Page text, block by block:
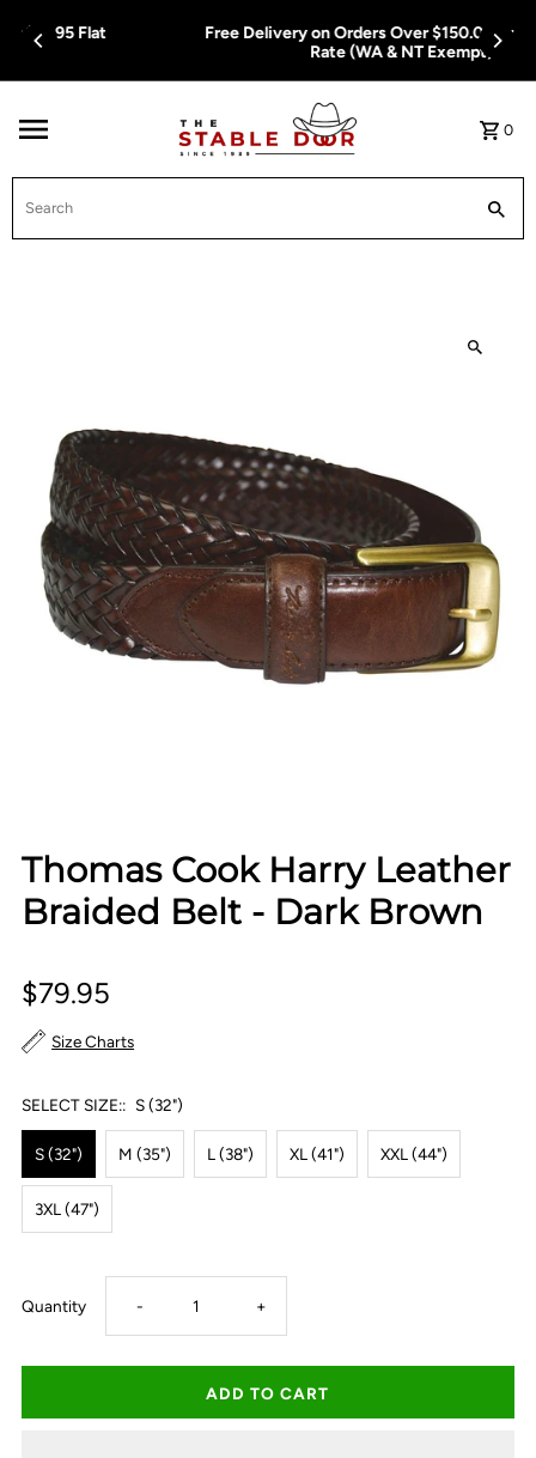
Skip To Content
Free Delivery on Orders Over $150.00 or $12.95 Flat
Rate (WA & NT Exempt)
0
Thomas Cook Harry Leather
Braided Belt - Dark Brown
$79.95
Size Charts
SELECT SIZE:: S (32")
S (32") M (35") L (38") XL (41") XXL (44")
3XL (47")
Quantity Decrease
quantity
for
- Increase
quantity
for
+